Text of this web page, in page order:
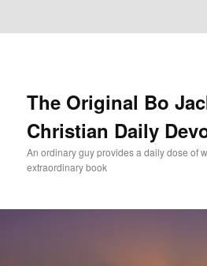
The Original Bo
Christian Daily
An ordinary guy provides a daily dose of
extraordinary book